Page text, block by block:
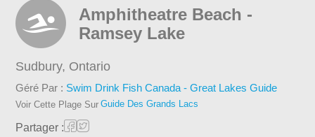
Amphitheatre Beach -
Ramsey Lake
Sudbury, Ontario
Géré Par : Swim Drink Fish Canada - Great Lakes Guide
Voir Cette Plage Sur Guide Des Grands Lacs
Partager :